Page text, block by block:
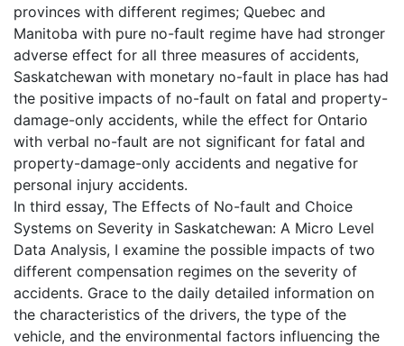
provinces with different regimes; Quebec and
Manitoba with pure no-fault regime have had stronger
adverse effect for all three measures of accidents,
Saskatchewan with monetary no-fault in place has had
the positive impacts of no-fault on fatal and property-
damage-only accidents, while the effect for Ontario
with verbal no-fault are not significant for fatal and
property-damage-only accidents and negative for
personal injury accidents.
In third essay, The Effects of No-fault and Choice
Systems on Severity in Saskatchewan: A Micro Level
Data Analysis, I examine the possible impacts of two
different compensation regimes on the severity of
accidents. Grace to the daily detailed information on
the characteristics of the drivers, the type of the
vehicle, and the environmental factors influencing the